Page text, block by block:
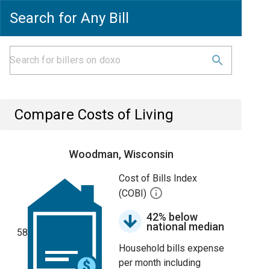
Search for Any Bill
Compare Costs of Living
Woodman, Wisconsin
58
Cost of Bills Index
(COBI)
42% below
national median
Household bills expense
per month including